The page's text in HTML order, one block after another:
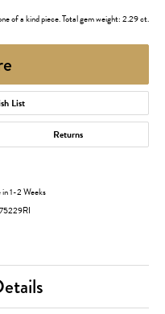
of a kind piece. Total gem weight: 2.29 ct.
List
Returns
1-2 Weeks